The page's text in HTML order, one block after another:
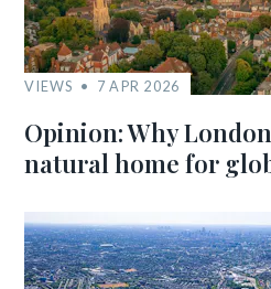
VIEWS 7 APR 2026
Opinion: Why
natural home for